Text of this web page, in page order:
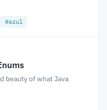
#azul
beauty of what Java